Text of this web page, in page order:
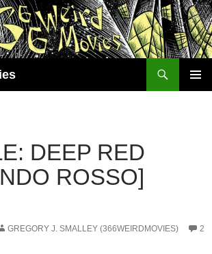
DEEP RED
ROSSO]
GREGORY J. SMALLEY (366WEIRDMOVIES)
2